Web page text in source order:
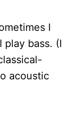
I
play bass. (I
acoustic